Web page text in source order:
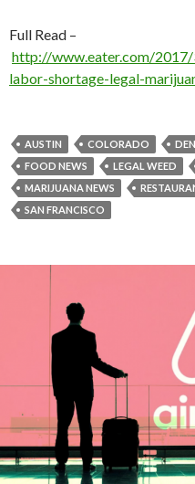
Full Read –
http://www.eater.com/
labor-shortage-legal-
AUSTIN COLORADO
FOOD NEWS
LEGAL WEED
MARIJUANA NEWS
SAN FRANCISCO